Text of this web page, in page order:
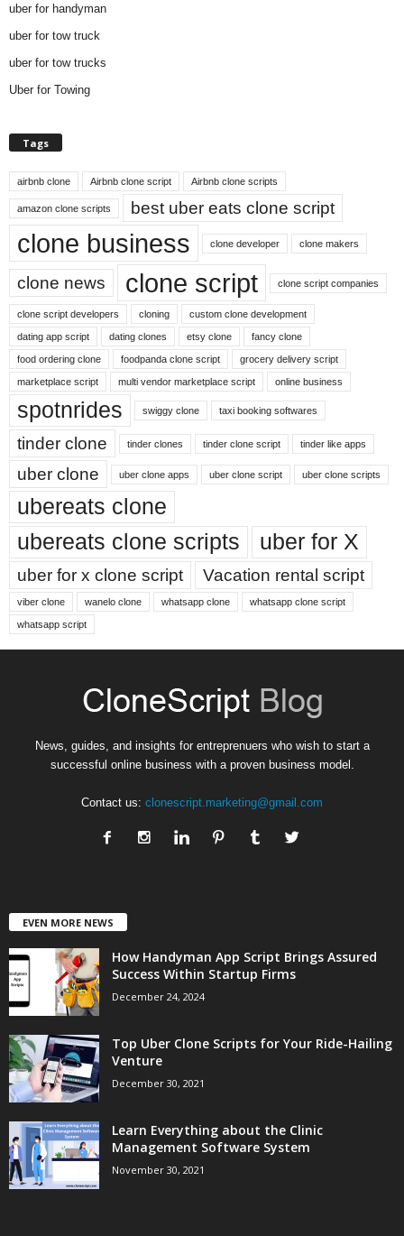
uber for handyman
uber for tow truck
uber for tow trucks
Uber for Towing
Tags
airbnb clone Airbnb clone script Airbnb clone scripts
amazon clone scripts best uber eats clone script
clone business clone developer clone makers
clone news clone script clone script companies
clone script developers cloning custom clone development
dating app script dating clones etsy clone fancy clone
food ordering clone foodpanda clone script grocery delivery script
marketplace script multi vendor marketplace script online business
spotnrides swiggy clone taxi booking softwares
tinder clone tinder clones tinder clone script tinder like apps
uber clone uber clone apps uber clone script uber clone scripts
ubereats clone
ubereats clone scripts
uber for X
uber for x clone script Vacation rental script
viber clone wanelo clone whatsapp clone whatsapp clone script
whatsapp script
News, guides, and insights for entreprenuers who wish to start a
successful online business with a proven business model.
Contact us: clonescript.marketing@gmail.com
EVEN MORE NEWS
How Handyman App Script Brings Assured
Success Within Startup Firms
December 24, 2024
Top Uber Clone Scripts for Your Ride-Hailing
Venture
December 30, 2021
Learn Everything about the Clinic
Management Software System
November 30, 2021